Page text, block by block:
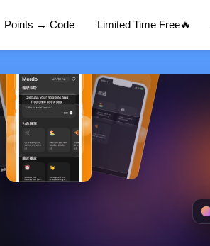
Points → Code Limited Time Free🔥